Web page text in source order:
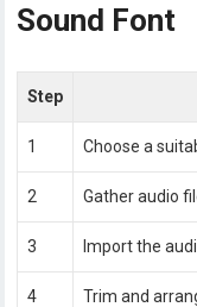
Sound Font
Step
1 Choose a
2 Gather audio
3 Import the
4
Trim and